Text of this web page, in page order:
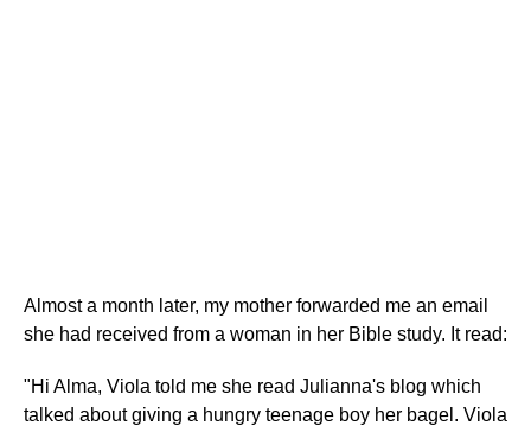
Almost a month later, my mother forwarded me an email
she had received from a woman in her Bible study. It read:
"Hi Alma, Viola told me she read Julianna's blog which
talked about giving a hungry teenage boy her bagel. Viola